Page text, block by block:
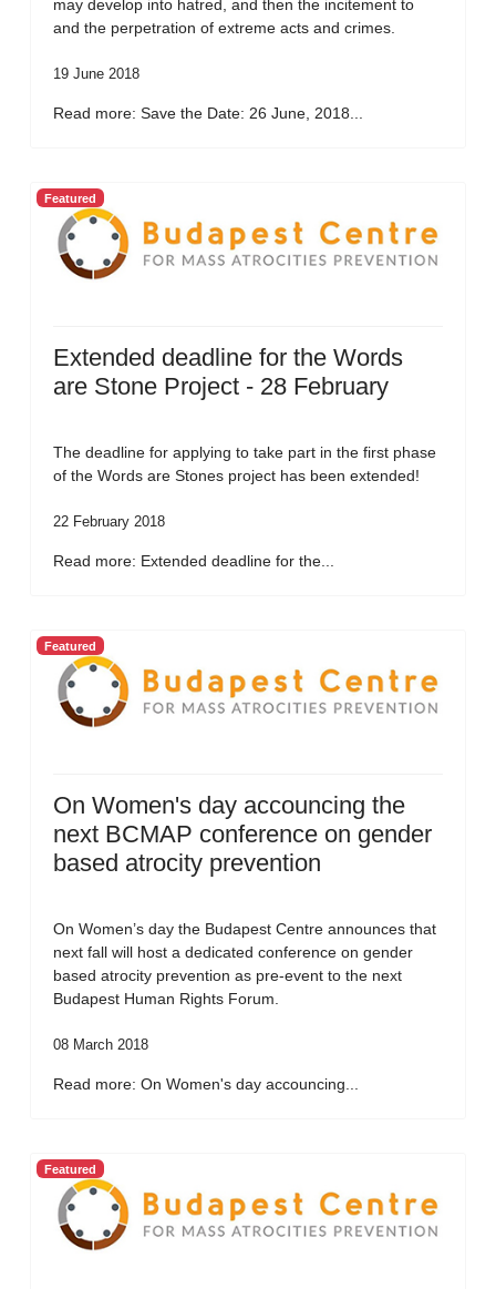
may develop into hatred, and then the incitement to
and the perpetration of extreme acts and crimes.
19 June 2018
Read more: Save the Date: 26 June, 2018...
Featured
Extended deadline for the Words
are Stone Project - 28 February
The deadline for applying to take part in the first phase
of the Words are Stones project has been extended!
22 February 2018
Read more: Extended deadline for the...
Featured
On Women's day accouncing the
next BCMAP conference on gender
based atrocity prevention
On Women’s day the Budapest Centre announces that
next fall will host a dedicated conference on gender
based atrocity prevention as pre-event to the next
Budapest Human Rights Forum.
08 March 2018
Read more: On Women's day accouncing...
Featured